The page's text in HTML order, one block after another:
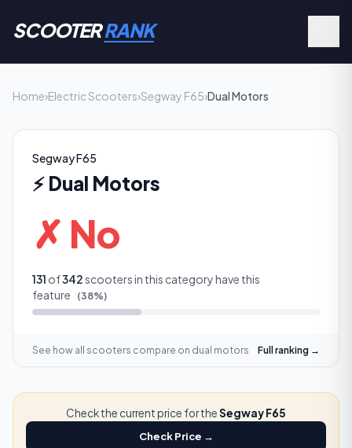
SCOOTERRANK
Home›Electric Scooters›Segway F65›Dual Motors
Segway F65
⚡ Dual Motors
✗ No
131 of342scooters in this category have this
feature
(38%)
See how all scooters compare on dual motors Full ranking →
Check the current price for theSegway F65
Check Price →